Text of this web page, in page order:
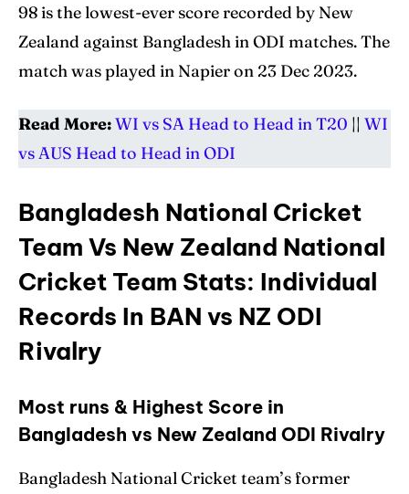
98 is the lowest-ever score recorded by New
Zealand against Bangladesh in ODI matches. The
match was played in Napier on 23 Dec 2023.
Read More:WI vs SA Head to Head in T20 || WI
vs AUS Head to Head in ODI
Bangladesh National Cricket
Team Vs New Zealand National
Cricket Team Stats: Individual
Records In BAN vs NZ ODI
Rivalry
Most runs & Highest Score in
Bangladesh vs New Zealand ODI Rivalry
Bangladesh National Cricket team’s former